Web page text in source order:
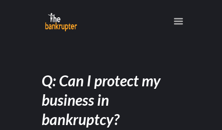
Q: Can I protect my
business in
bankruptcy?